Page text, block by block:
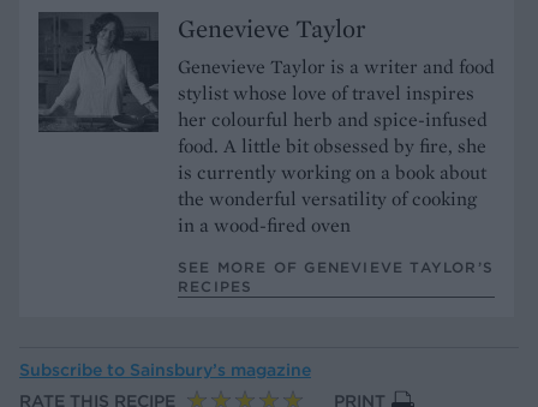
Genevieve Taylor
Genevieve Taylor is a writer and food
stylist whose love of travel inspires
her colourful herb and spice-infused
food. A little bit obsessed by fire, she
is currently working on a book about
the wonderful versatility of cooking
in a wood-fired oven
SEE MORE OF GENEVIEVE TAYLOR’S
RECIPES
Subscribe to Sainsbury’s magazine
RATE THIS RECIPE
PRINT